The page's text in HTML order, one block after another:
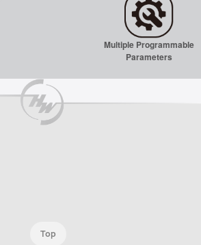
Multiple Programmable
Parameters
Top